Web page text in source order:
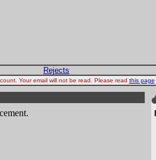
Rejects
Your email will not be read. Please read this page